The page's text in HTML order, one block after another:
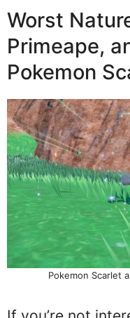
Worst
Primeape,
Pokemon
Pokemon Scarlet